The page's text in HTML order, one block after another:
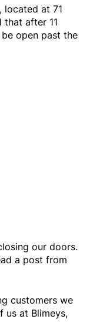
located at 71
that after 11
open past the
our doors.
a post from
customers we
us at Blimeys,